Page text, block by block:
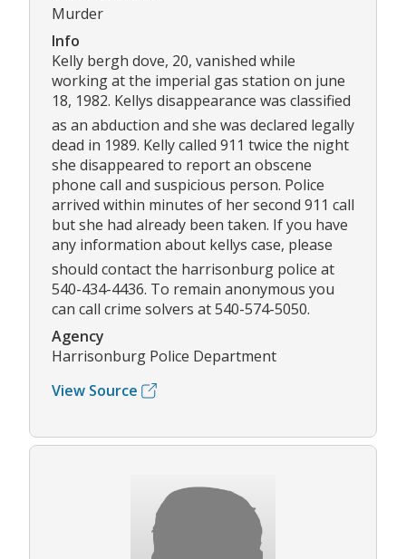
Murder
Info
Kelly bergh dove, 20, vanished while
working at the imperial gas station on june
18, 1982. Kellys disappearance was classified
as an abduction and she was declared legally
dead in 1989. Kelly called 911 twice the night
she disappeared to report an obscene
phone call and suspicious person. Police
arrived within minutes of her second 911 call
but she had already been taken. If you have
any information about kellys case, please
should contact the harrisonburg police at
540-434-4436. To remain anonymous you
can call crime solvers at 540-574-5050.
Agency
Harrisonburg Police Department
View Source